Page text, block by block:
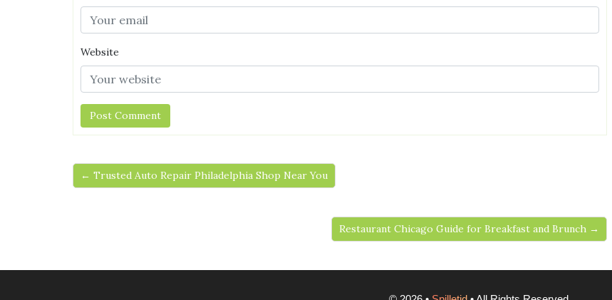
Website
← Trusted Auto Repair Philadelphia Shop Near You
Restaurant Chicago Guide for Breakfast and Brunch →